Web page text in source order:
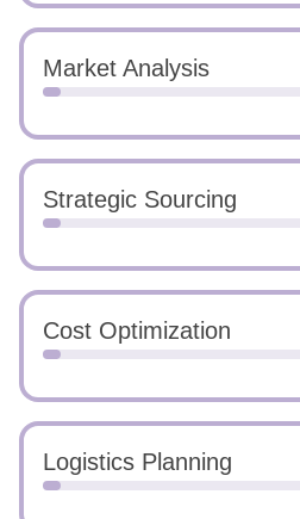
Market Analysis
Strategic Sourcing
Cost Optimization
Logistics Planning